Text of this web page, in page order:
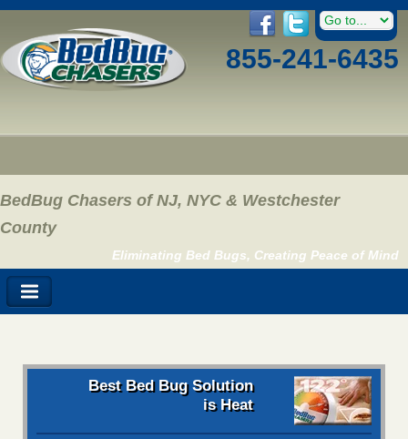
855-241-6435
BedBug Chasers of NJ, NYC & Westchester
County
Eliminating Bed Bugs, Creating Peace of Mind
Best Bed Bug Solution
is Heat